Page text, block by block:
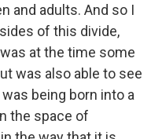
and adults. And so I
of this divide,
at the time some
was also able to see
being born into a
the space of